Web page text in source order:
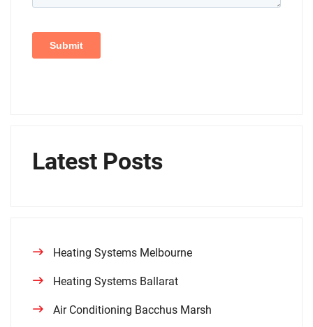
Latest Posts
Heating Systems Melbourne
Heating Systems Ballarat
Air Conditioning Bacchus Marsh